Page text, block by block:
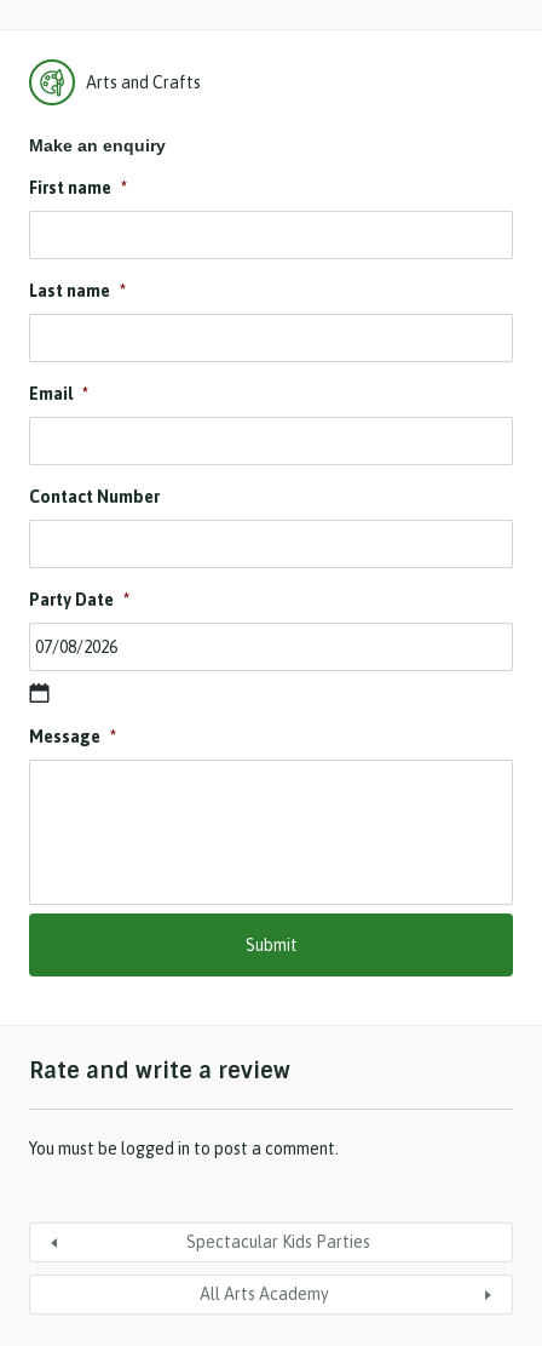
Arts and Crafts
Make an enquiry
First name *
Last name *
Email *
Contact Number
Party Date *
D
s
M
l
Y
Y
Message *
Rate and write a review
You must be logged in to post a comment.
Spectacular Kids Parties
All Arts Academy